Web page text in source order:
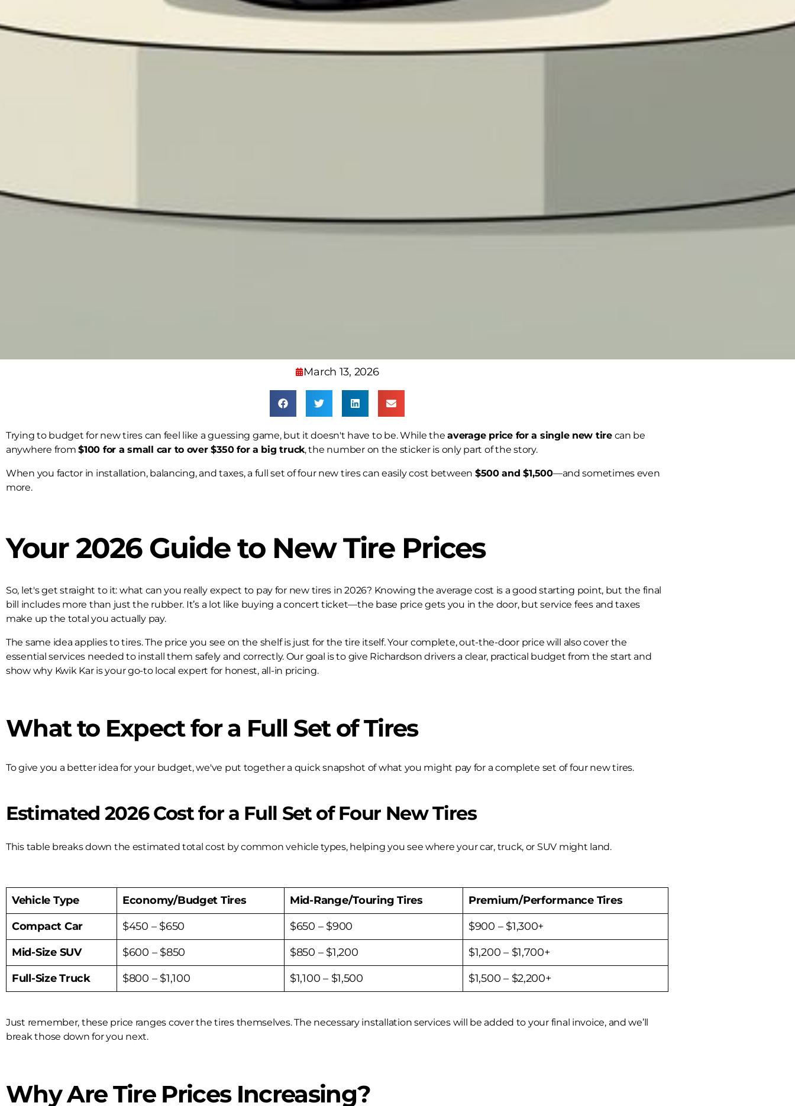
March 13, 2026
Trying to budget for new tires can feel like a guessing game, but it doesn't have to be. While theaverage price for a single new tirecan be
anywhere from$100 for a small car to over $350 for a big truck, the number on the sticker is only part of the story.
When you factor in installation, balancing, and taxes, a full set of four new tires can easily cost between $500 and $1,500—and sometimes even
more.
Your 2026 Guide to New Tire Prices
So, let's get straight to it: what can you really expect to pay for new tires in 2026? Knowing the average cost is a good starting point, but the final
bill includes more than just the rubber. It’s a lot like buying a concert ticket—the base price gets you in the door, but service fees and taxes
make up the total you actually pay.
The same idea applies to tires. The price you see on the shelf is just for the tire itself. Your complete, out-the-door price will also cover the
essential services needed to install them safely and correctly. Our goal is to give Richardson drivers a clear, practical budget from the start and
show why Kwik Kar is your go-to local expert for honest, all-in pricing.
What to Expect for a Full Set of Tires
To give you a better idea for your budget, we've put together a quick snapshot of what you might pay for a complete set of four new tires.
Estimated 2026 Cost for a Full Set of Four New Tires
This table breaks down the estimated total cost by common vehicle types, helping you see where your car, truck, or SUV might land.
Vehicle Type Economy/Budget Tires Mid-Range/Touring Tires
Premium/Performance Tires
Compact Car
$450 – $650 $650 – $900
$900 – $1,300+
Mid-Size SUV
$600 – $850 $850 – $1,200
$1,200 – $1,700+
Full-Size Truck
$800 – $1,100 $1,100 – $1,500 $1,500 – $2,200+
Just remember, these price ranges cover the tires themselves. The necessary installation services will be added to your final invoice, and we’ll
break those down for you next.
Why Are Tire Prices Increasing?